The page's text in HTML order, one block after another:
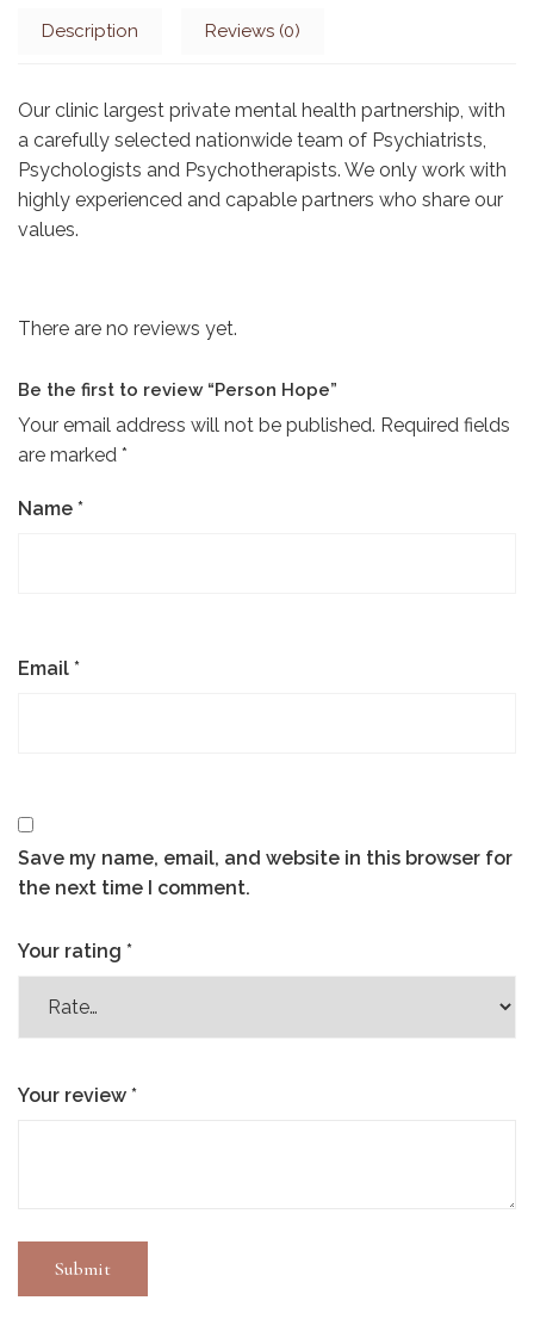
Description Reviews (0)
Our clinic largest private mental health partnership, with
a carefully selected nationwide team of Psychiatrists,
Psychologists and Psychotherapists. We only work with
highly experienced and capable partners who share our
values.
There are no reviews yet.
Be the first to review “Person Hope”
Your email address will not be published. Required fields
are marked *
Name *
Email *
Save my name, email, and website in this browser for
the next time I comment.
Your rating *
Your review *